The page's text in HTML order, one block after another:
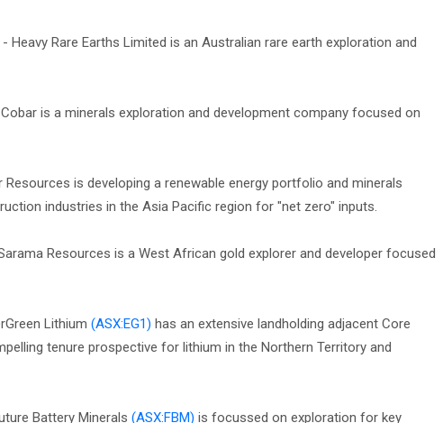
Heavy Rare Earths Limited is an Australian rare earth exploration and
is a minerals exploration and development company focused on
is developing a renewable energy portfolio and minerals
industries in the Asia Pacific region for "net zero" inputs.
Resources is a West African gold explorer and developer focused
Lithium (ASX:EG1) has an extensive landholding adjacent Core
tenure prospective for lithium in the Northern Territory and
Battery Minerals (ASX:FBM) is focussed on exploration for key